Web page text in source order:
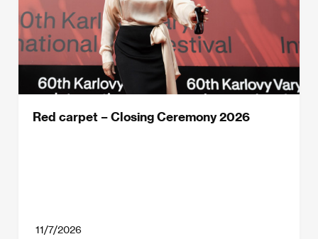
Red carpet – Closing Ceremony 2026
11/7/2026